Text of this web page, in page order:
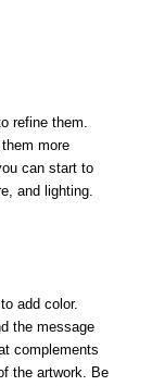
refine them.
more
can start to
and lighting.
add color.
the message
complements
the artwork. Be